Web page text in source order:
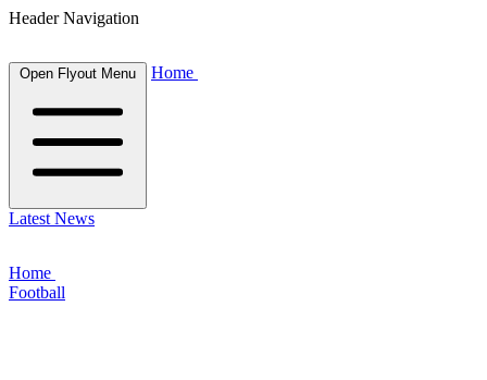
Header Navigation
Open Flyout Menu Home
Latest News
Home
Football